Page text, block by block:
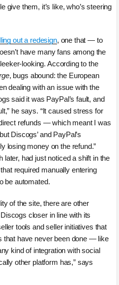
give them, it’s like, who’s steering
out a redesign, one that — to
have many fans among the
looking. According to the
, bugs abound: the European
dealing with an issue with the
said it was PayPal’s fault, and
he says. “It caused stress for
refunds — which meant I was
Discogs’ and PayPal’s
losing money on the refund.”
later, had just noticed a shift in the
required manually entering
be automated.
of the site, there are other
closer in line with its
tools and seller initiatives that
that have never been done — like
kind of integration with social
other platform has,” says